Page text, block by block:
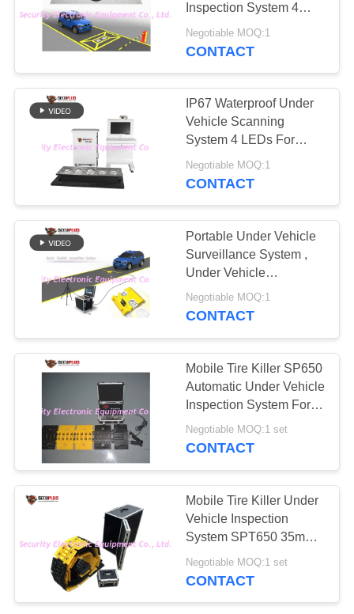
SITEMAP
PRIVACY
POLICY
Under Vehicle
Surveillance System
177
Explosives Detector
Non Linear Junction
Detector
5
Road Safety
Equipment
Inspection System 4
Line NVR for Baggage
Negotiable MOQ:1
CONTACT
IP67 Waterproof Under
Vehicle Scanning
System 4 LEDs For
Under Bomb Inspection
Negotiable MOQ:1
CONTACT
Portable Under Vehicle
Surveillance System ,
Under Vehicle
Inspection Scanner
100w
Negotiable MOQ:1
CONTACT
Mobile Tire Killer SP650
Automatic Under Vehicle
Inspection System For
Gate Security
Negotiable MOQ:1 set
CONTACT
Mobile Tire Killer Under
Vehicle Inspection
System SPT650 35mm
Puncture Tire Thickness
Negotiable MOQ:1 set
CONTACT